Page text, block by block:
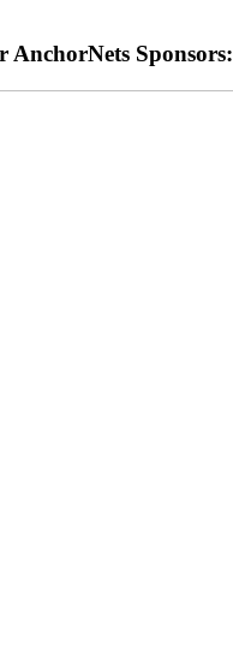
AnchorNets Sponsors: